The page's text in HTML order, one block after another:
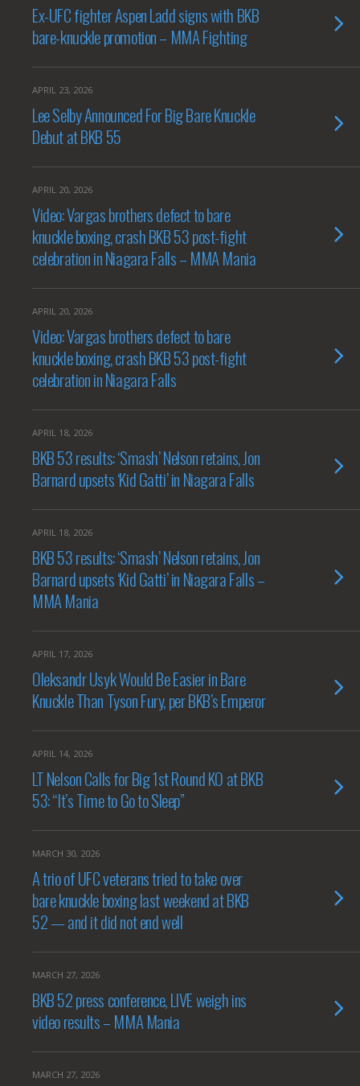
Ex-UFC fighter Aspen Ladd signs with BKB
bare-knuckle promotion – MMA Fighting
APRIL 23, 2026
Lee Selby Announced For Big Bare Knuckle
Debut at BKB 55
APRIL 20, 2026
Video: Vargas brothers defect to bare
knuckle boxing, crash BKB 53 post-fight
celebration in Niagara Falls – MMA Mania
APRIL 20, 2026
Video: Vargas brothers defect to bare
knuckle boxing, crash BKB 53 post-fight
celebration in Niagara Falls
APRIL 18, 2026
BKB 53 results: ‘Smash’ Nelson retains, Jon
Barnard upsets ‘Kid Gatti’ in Niagara Falls
APRIL 18, 2026
BKB 53 results: ‘Smash’ Nelson retains, Jon
Barnard upsets ‘Kid Gatti’ in Niagara Falls –
MMA Mania
APRIL 17, 2026
Oleksandr Usyk Would Be Easier in Bare
Knuckle Than Tyson Fury, per BKB’s Emperor
APRIL 14, 2026
LT Nelson Calls for Big 1st Round KO at BKB
53: “It’s Time to Go to Sleep”
MARCH 30, 2026
A trio of UFC veterans tried to take over
bare knuckle boxing last weekend at BKB
52 — and it did not end well
MARCH 27, 2026
BKB 52 press conference, LIVE weigh ins
video results – MMA Mania
MARCH 27, 2026